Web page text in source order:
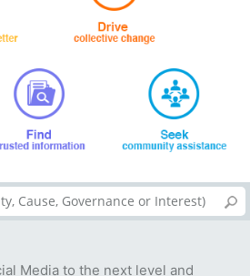
Media to the next level and